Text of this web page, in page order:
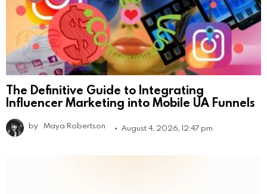
The Definitive Guide to Integrating
Influencer Marketing into Mobile UA Funnels
by Maya Robertson August 4, 2026, 12:47 pm